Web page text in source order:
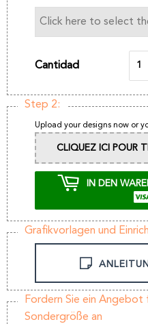
Cantidad
Step 2:
Upload your designs now or
CLIQUEZ ICI POUR
IN DEN
Grafikvorlagen und
Fordern Sie ein Angebot
Sondergröße an